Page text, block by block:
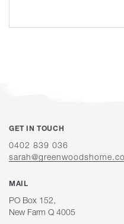
GET IN TOUCH
0402 839 036
MAIL
PO Box 152,
New Farm Q 4005